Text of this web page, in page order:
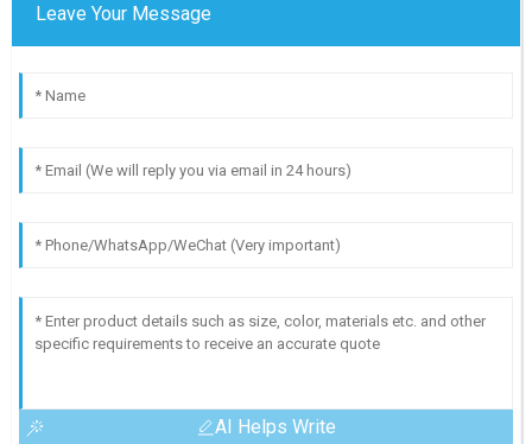
Leave Your Message
AI Helps Write